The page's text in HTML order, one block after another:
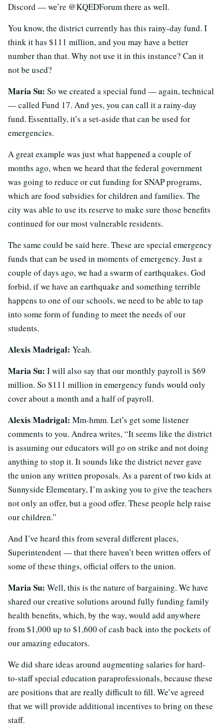
Discord — we’re @KQEDForum there as well.
You know, the district currently has this rainy-day fund. I
think it has $111 million, and you may have a better
number than that. Why not use it in this instance? Can it
not be used?
Maria Su: So we created a special fund — again, technical
— called Fund 17. And yes, you can call it a rainy-day
fund. Essentially, it’s a set-aside that can be used for
emergencies.
A great example was just what happened a couple of
months ago, when we heard that the federal government
was going to reduce or cut funding for SNAP programs,
which are food subsidies for children and families. The
city was able to use its reserve to make sure those benefits
continued for our most vulnerable residents.
The same could be said here. These are special emergency
funds that can be used in moments of emergency. Just a
couple of days ago, we had a swarm of earthquakes. God
forbid, if we have an earthquake and something terrible
happens to one of our schools, we need to be able to tap
into some form of funding to meet the needs of our
students.
Alexis Madrigal: Yeah.
Maria Su: I will also say that our monthly payroll is $69
million. So $111 million in emergency funds would only
cover about a month and a half of payroll.
Alexis Madrigal: Mm-hmm. Let’s get some listener
comments to you. Andrea writes, “It seems like the district
is assuming our educators will go on strike and not doing
anything to stop it. It sounds like the district never gave
the union any written proposals. As a parent of two kids at
Sunnyside Elementary, I’m asking you to give the teachers
not only an offer, but a good offer. These people help raise
our children.”
And I’ve heard this from several different places,
Superintendent — that there haven’t been written offers of
some of these things, official offers to the union.
Maria Su: Well, this is the nature of bargaining. We have
shared our creative solutions around fully funding family
health benefits, which, by the way, would add anywhere
from $1,000 up to $1,600 of cash back into the pockets of
our amazing educators.
We did share ideas around augmenting salaries for hard-
to-staff special education paraprofessionals, because these
are positions that are really difficult to fill. We’ve agreed
that we will provide additional incentives to bring on these
staff.